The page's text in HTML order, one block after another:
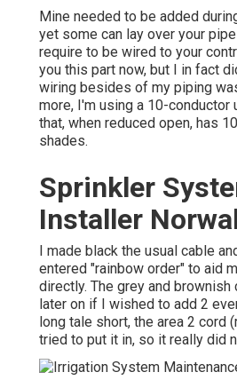
Mine needed to be added
yet some can lay over your
require to be wired to your
you this part now, but I in fact
wiring besides of my piping
more, I'm using a 10-conductor
that, when reduced open, has
shades.
Sprinkler
Installer
I made black the usual cable
entered "rainbow order" to aid
directly. The grey and brownish
later on if I wished to add 2
long tale short, the area 2 cord
tried to put it in, so it really did